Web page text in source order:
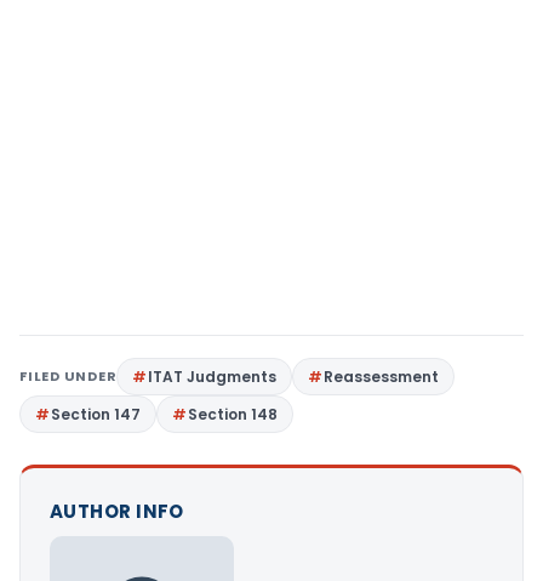
FILED UNDER ITAT Judgments
Reassessment
Section 147
Section 148
AUTHOR INFO